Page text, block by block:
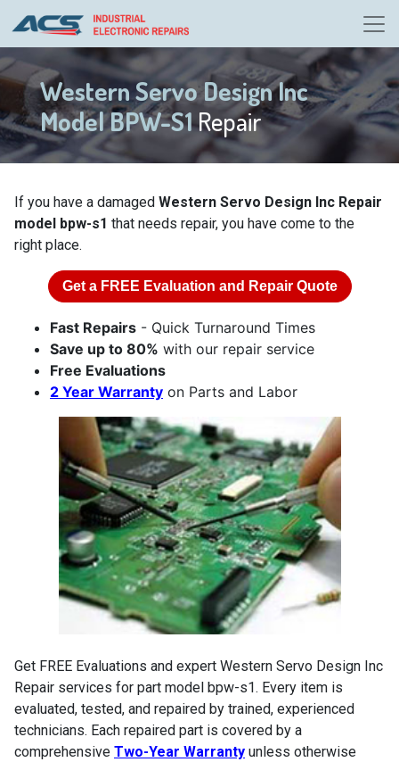
Western Servo Design Inc
Model BPW-S1Repair
If you have a damaged Western Servo Design Inc Repair
model bpw-s1 that needs repair, you have come to the
right place.
Get a FREE Evaluation and Repair Quote
Fast Repairs - Quick Turnaround Times
Save up to 80% with our repair service
Free Evaluations
2 Year Warranty on Parts and Labor
Get FREE Evaluations and expert Western Servo Design Inc
Repair services for part model bpw-s1. Every item is
evaluated, tested, and repaired by trained, experienced
technicians. Each repaired part is covered by a
comprehensive Two-Year Warranty unless otherwise